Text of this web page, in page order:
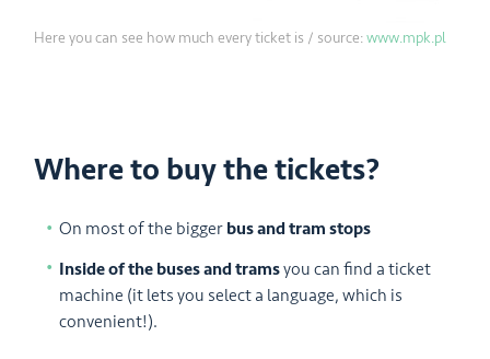
Here you can see how much every ticket is / source:www.mpk.pl
Where to buy the tickets?
On most of the bigger bus and tram stops
Inside of the buses and tramsyou can find a ticket
machine (it lets you select a language, which is
convenient!).